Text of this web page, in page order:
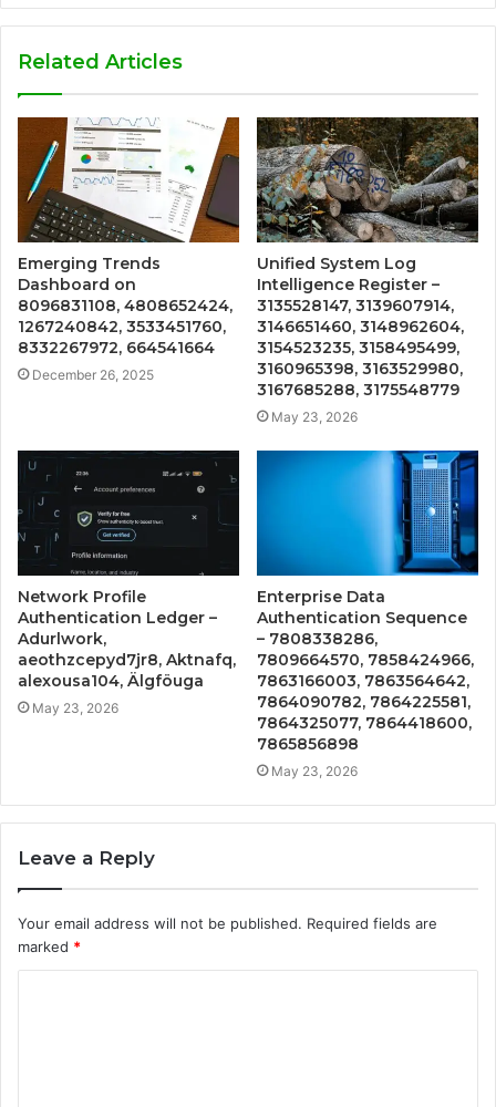
Related Articles
Emerging Trends
Dashboard on
8096831108, 4808652424,
1267240842, 3533451760,
8332267972, 664541664
December 26, 2025
Unified System Log
Intelligence Register –
3135528147, 3139607914,
3146651460, 3148962604,
3154523235, 3158495499,
3160965398, 3163529980,
3167685288, 3175548779
May 23, 2026
Network Profile
Authentication Ledger –
Adurlwork,
aeothzcepyd7jr8, Aktnafq,
alexousa104, Älgföuga
May 23, 2026
Enterprise Data
Authentication Sequence
– 7808338286,
7809664570, 7858424966,
7863166003, 7863564642,
7864090782, 7864225581,
7864325077, 7864418600,
7865856898
May 23, 2026
Leave a Reply
Your email address will not be published. Required fields are
marked *